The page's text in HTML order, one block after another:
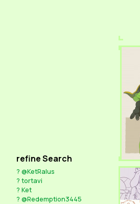
refine Search
? @KetRalus
? tortavi
? Ket
? @Redemption3445